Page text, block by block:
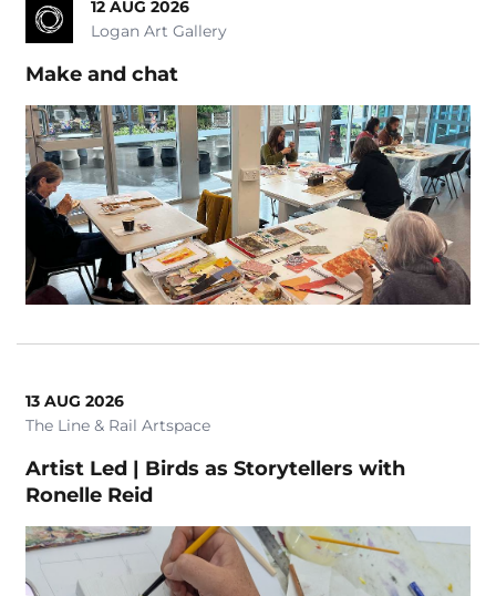
12 AUG 2026
Logan Art Gallery
Make and chat
13 AUG 2026
The Line & Rail Artspace
Artist Led | Birds as Storytellers with
Ronelle Reid